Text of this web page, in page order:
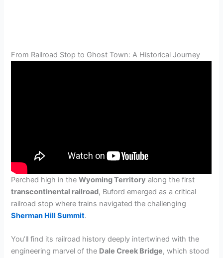
From Railroad Stop to Ghost Town: A Historical Journey
Perched high in theWyoming Territory along the first
transcontinental railroad, Buford emerged as a critical
railroad stop where trains navigated the challenging
Sherman Hill Summit.
You’ll find its railroad history deeply intertwined with the
engineering marvel of the Dale Creek Bridge, which stood